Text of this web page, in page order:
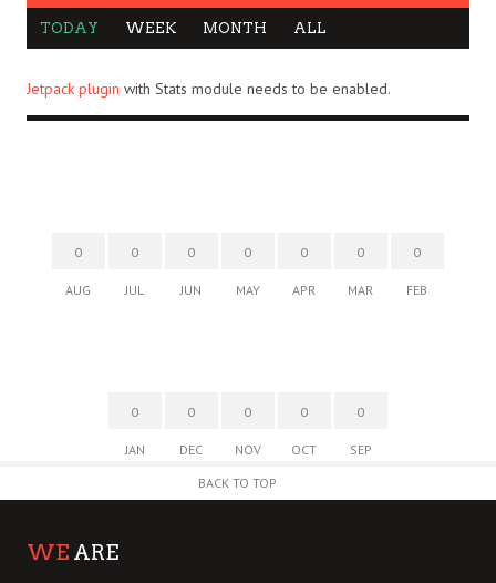
TODAY WEEK MONTH ALL
Jetpack plugin with Stats module needs to be enabled.
0
AUG
0
JUL
0
JUN
0
MAY
0
APR
0
MAR
0
FEB
0
JAN
0
DEC
0
NOV
0
OCT
0
SEP
BACK TO TOP
WE ARE